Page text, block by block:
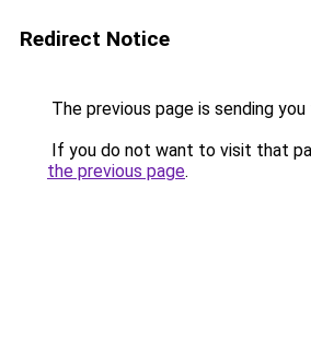
Redirect Notice
The previous page is sending
If you do not want to visit that
the previous page.